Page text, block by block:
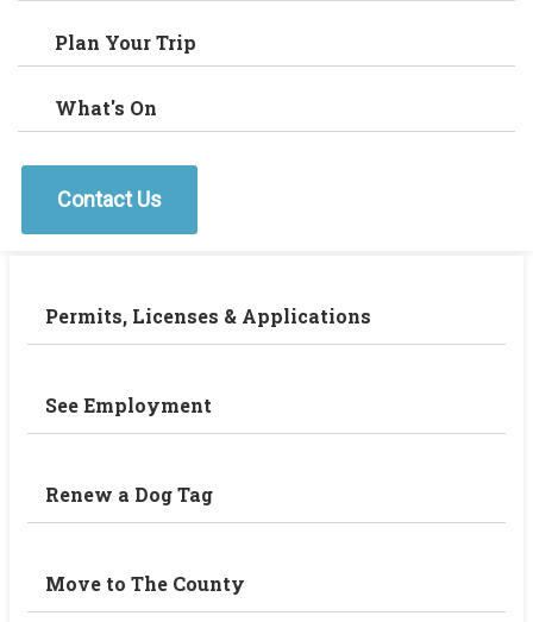
Plan Your Trip
What's On
Contact Us
Permits, Licenses & Applications
See Employment
Renew a Dog Tag
Move to The County